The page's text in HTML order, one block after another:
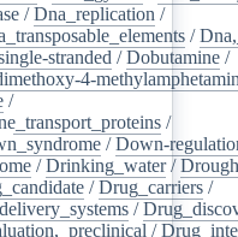
/Dna_replication /
/
stranded /Dobutamine /
4-
/
/
/Down-
/Drinking_water/
/Drug_carriers /
/
/